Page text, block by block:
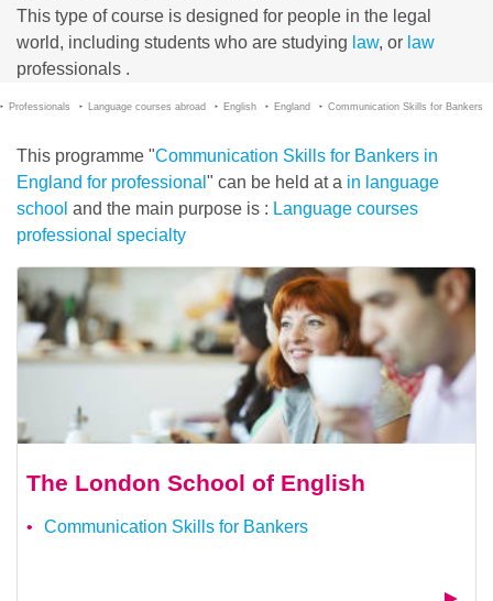
This type of course is designed for people in the legal
world, including students who are studying law, or law
professionals .
Professionals Language courses abroad English England Communication Skills for Bankers
This programme "Communication Skills for Bankers in
England for professional " can be held at a in language
school and the main purpose is : Language courses
professional specialty
The London School of English
Communication Skills for Bankers